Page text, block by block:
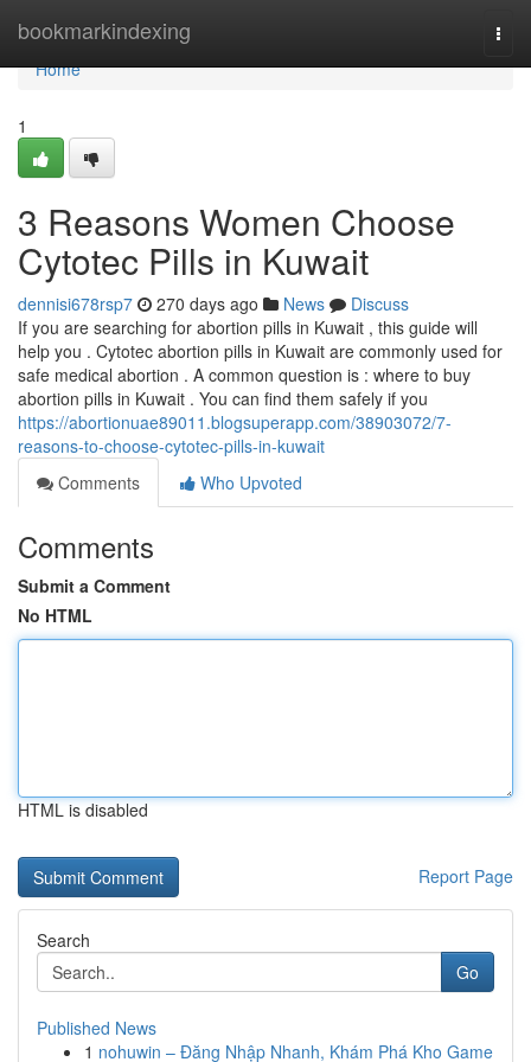
bookmarkindexing
Home
Home
1
3 Reasons Women Choose
Cytotec Pills in Kuwait
dennisi678rsp7 270 days ago News
Discuss
If you are searching for abortion pills in Kuwait , this guide will
help you . Cytotec abortion pills in Kuwait are commonly used for
safe medical abortion . A common question is : where to buy
abortion pills in Kuwait . You can find them safely if you
https://abortionuae89011.blogsuperapp.com/38903072/7-
reasons-to-choose-cytotec-pills-in-kuwait
Comments
Who Upvoted
Comments
Submit a Comment
No HTML
HTML is disabled
Report Page
Search
Go
Published News
1 nohuwin – Đăng Nhập Nhanh, Khám Phá Kho Game